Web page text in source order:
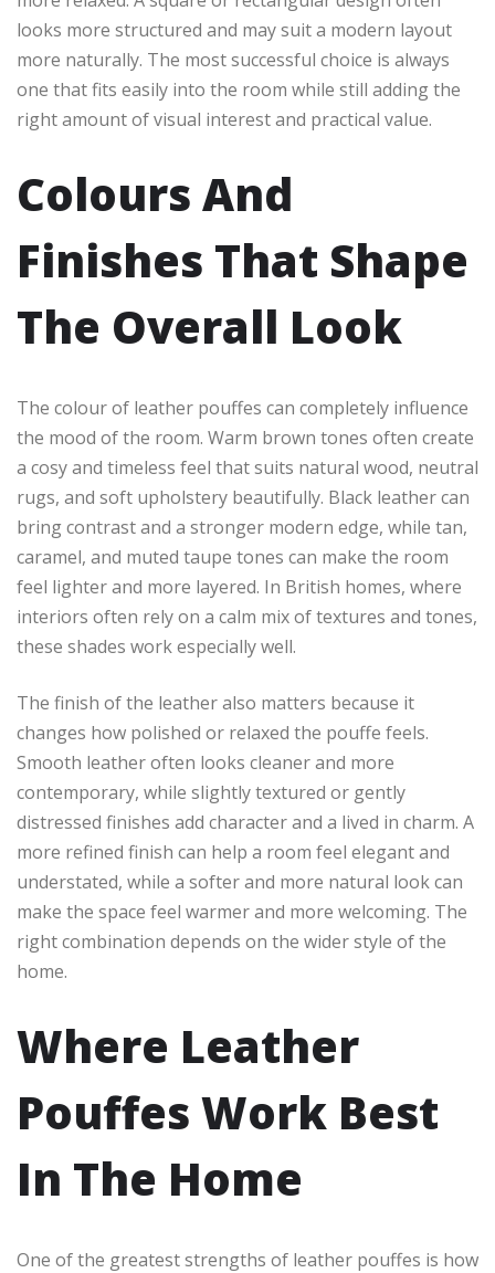
looks more structured and may suit a modern layout
more naturally. The most successful choice is always
one that fits easily into the room while still adding the
right amount of visual interest and practical value.
Colours And
Finishes That Shape
The Overall Look
The colour of leather pouffes can completely influence
the mood of the room. Warm brown tones often create
a cosy and timeless feel that suits natural wood, neutral
rugs, and soft upholstery beautifully. Black leather can
bring contrast and a stronger modern edge, while tan,
caramel, and muted taupe tones can make the room
feel lighter and more layered. In British homes, where
interiors often rely on a calm mix of textures and tones,
these shades work especially well.
The finish of the leather also matters because it
changes how polished or relaxed the pouffe feels.
Smooth leather often looks cleaner and more
contemporary, while slightly textured or gently
distressed finishes add character and a lived in charm. A
more refined finish can help a room feel elegant and
understated, while a softer and more natural look can
make the space feel warmer and more welcoming. The
right combination depends on the wider style of the
home.
Where Leather
Pouffes Work Best
In The Home
One of the greatest strengths of leather pouffes is how